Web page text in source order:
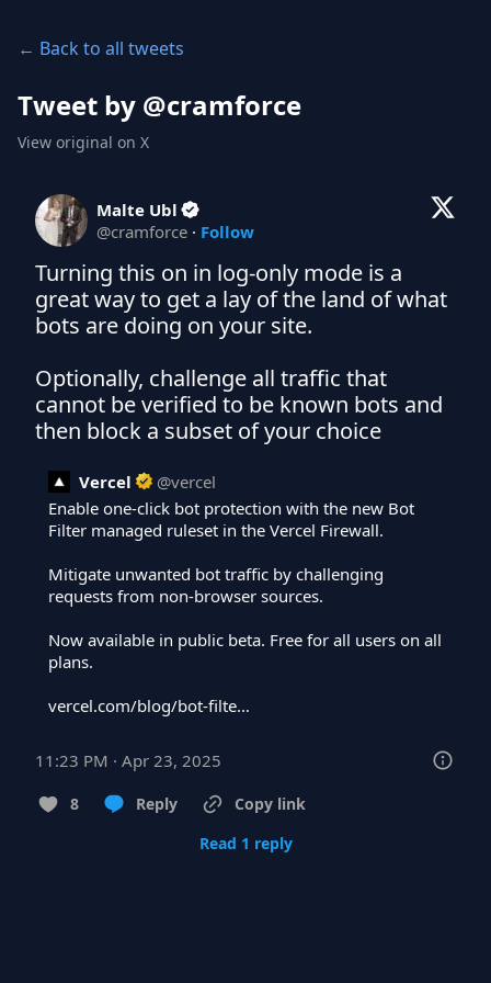
← Back to all tweets
Tweet by @cramforce
View original on X
Malte Ubl
@cramforce · Follow
Turning this on in log-only mode is a
great way to get a lay of the land of what
bots are doing on your site.
Optionally, challenge all traffic that
cannot be verified to be known bots and
then block a subset of your choice
Vercel @vercel
Enable one-click bot protection with the new Bot
Filter managed ruleset in the Vercel Firewall.
Mitigate unwanted bot traffic by challenging
requests from non-browser sources.
Now available in public beta. Free for all users on all
plans.
vercel.com/blog/bot-filte…
11:23 PM · Apr 23, 2025
8 Reply
Copy link
Read 1 reply